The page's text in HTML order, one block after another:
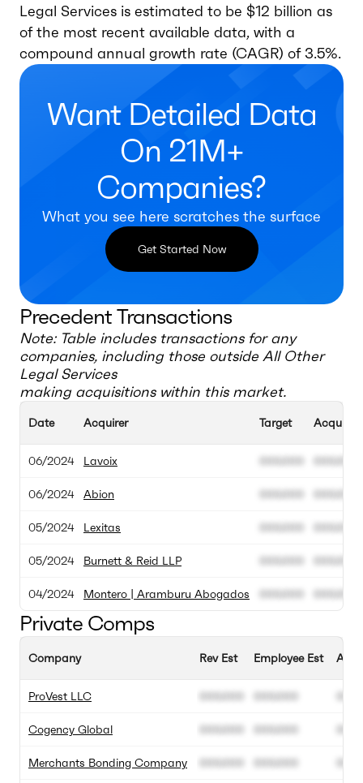
Legal Services is estimated to be $12 billion as
of the most recent available data, with a
compound annual growth rate (CAGR) of 3.5%.
Want Detailed Data
On 21M+
Companies?
What you see here scratches the surface
Get Started Now
Precedent Transactions
Note: Table includes transactions for any
companies, including those outside All Other
Legal Services
making acquisitions within this market.
Date
06/2024
06/2024
05/2024
05/2024
04/2024
Acquirer
Lavoix
Abion
Lexitas
Burnett & Reid LLP
Montero | Aramburu Abogados
Target
000.000
000.000
000.000
000.000
000.000
000.000
000.000
000.000
000.000
000.000
Private Comps
Company
ProVest LLC
Cogency Global
Merchants Bonding Company
Rev Est
000.000
000.000
000.000
Employee Est
000.000
000.000
000.000
00%
00%
00%